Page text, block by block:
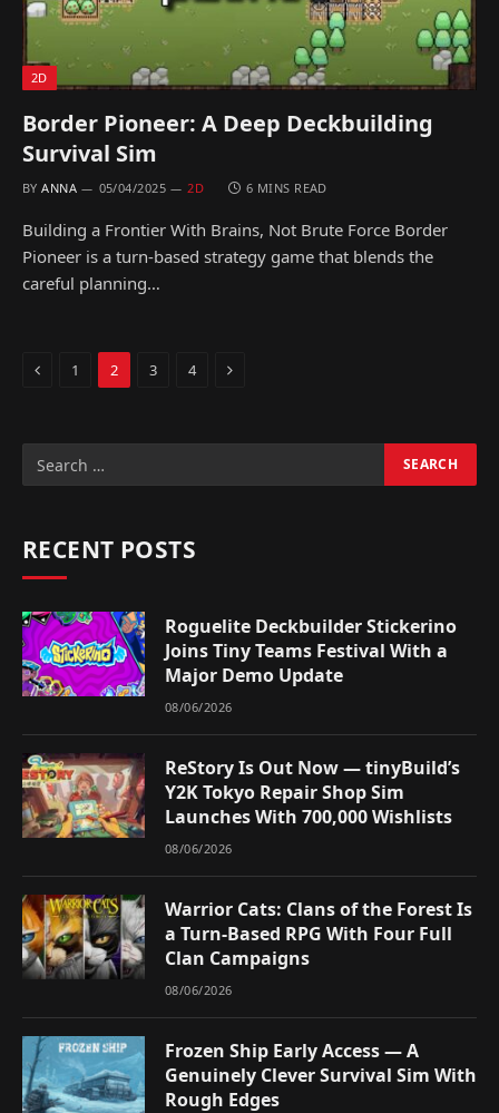
2D
Border Pioneer: A Deep Deckbuilding
Survival Sim
BY ANNA 05/04/2025 2D 6 MINS READ
Building a Frontier With Brains, Not Brute Force Border
Pioneer is a turn-based strategy game that blends the
careful planning…
Previous
1 2 3 4 Next
RECENT POSTS
Roguelite Deckbuilder Stickerino
Joins Tiny Teams Festival With a
Major Demo Update
08/06/2026
ReStory Is Out Now — tinyBuild’s
Y2K Tokyo Repair Shop Sim
Launches With 700,000 Wishlists
08/06/2026
Warrior Cats: Clans of the Forest Is
a Turn-Based RPG With Four Full
Clan Campaigns
08/06/2026
Frozen Ship Early Access — A
Genuinely Clever Survival Sim With
Rough Edges